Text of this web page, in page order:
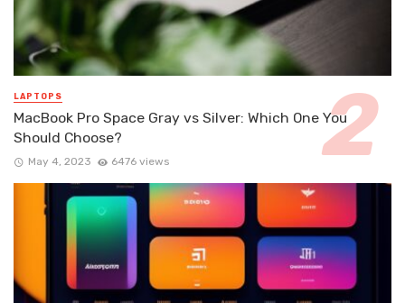
LAPTOPS
MacBook Pro Space Gray vs Silver: Which One You
Should Choose?
May 4, 2023 6476 views